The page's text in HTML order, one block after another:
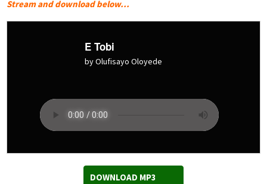
Stream and download below…
E Tobi
by Olufisayo Oloyede
DOWNLOAD MP3